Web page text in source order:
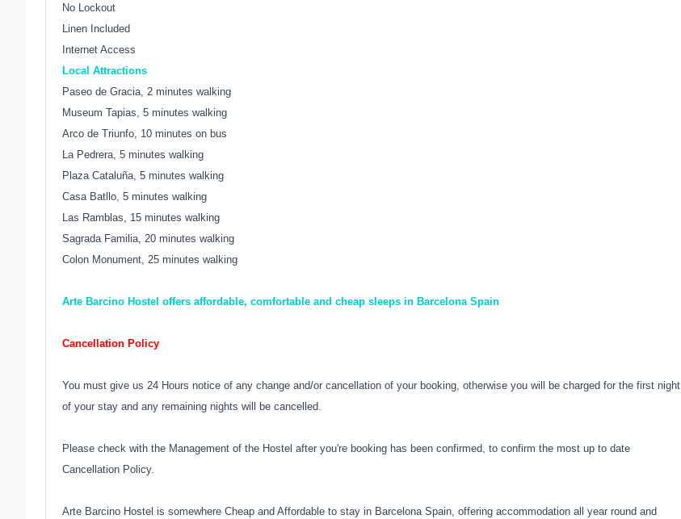
No Lockout
Linen Included
Internet Access
Local Attractions
Paseo de Gracia, 2 minutes walking
Museum Tapias, 5 minutes walking
Arco de Triunfo, 10 minutes on bus
La Pedrera, 5 minutes walking
Plaza Cataluña, 5 minutes walking
Casa Batllo, 5 minutes walking
Las Ramblas, 15 minutes walking
Sagrada Familia, 20 minutes walking
Colon Monument, 25 minutes walking
Arte Barcino Hostel offers affordable, comfortable and cheap sleeps in Barcelona Spain
Cancellation Policy
You must give us 24 Hours notice of any change and/or cancellation of your booking, otherwise you will be charged for the first night
of your stay and any remaining nights will be cancelled.
Please check with the Management of the Hostel after you're booking has been confirmed, to confirm the most up to date
Cancellation Policy.
Arte Barcino Hostel is somewhere Cheap and Affordable to stay in Barcelona Spain, offering accommodation all year round and